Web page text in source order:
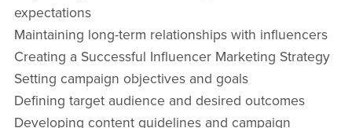
expectations
Maintaining long-term relationships with influencers
Creating a Successful Influencer Marketing Strategy
Setting campaign objectives and goals
Defining target audience and desired outcomes
Developing content guidelines and campaign